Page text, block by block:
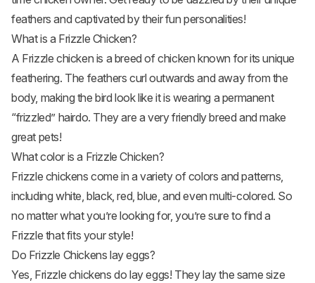
feathers and captivated by their fun personalities!
What is a Frizzle Chicken?
A Frizzle chicken is a breed of chicken known for its unique
feathering. The feathers curl outwards and away from the
body, making the bird look like it is wearing a permanent
“frizzled” hairdo. They are a very friendly breed and make
great pets!
What color is a Frizzle Chicken?
Frizzle chickens come in a variety of colors and patterns,
including white, black, red, blue, and even multi-colored. So
no matter what you’re looking for, you’re sure to find a
Frizzle that fits your style!
Do Frizzle Chickens lay eggs?
Yes, Frizzle chickens do lay eggs! They lay the same size